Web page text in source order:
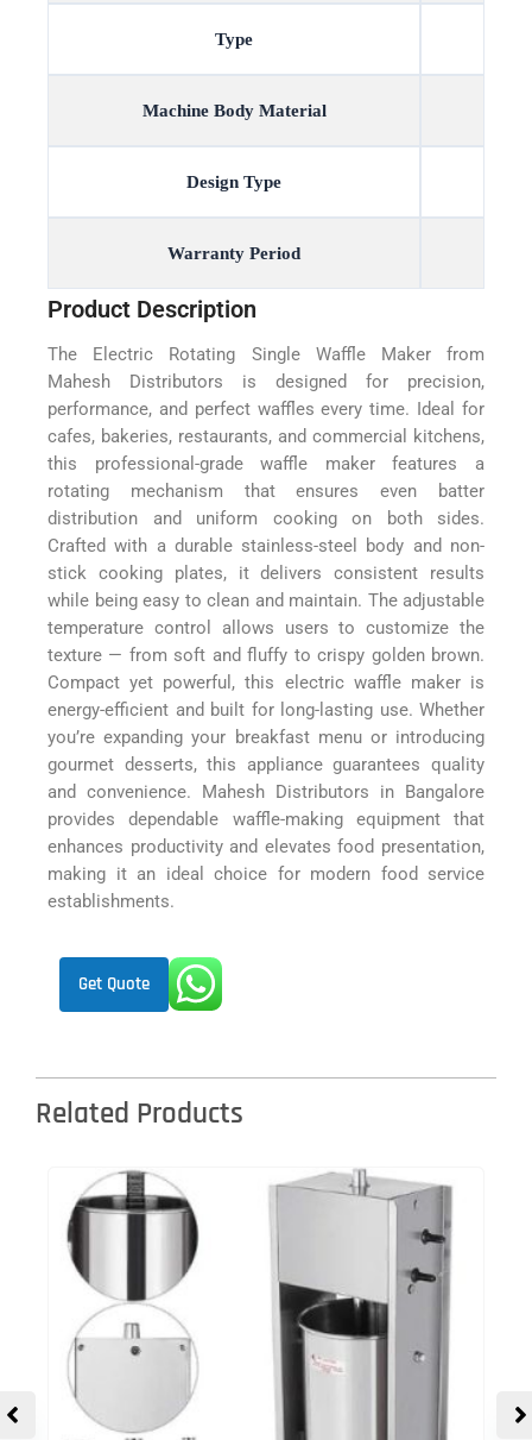
Type
Machine Body Material
Design Type
Warranty Period
Product Description
The Electric Rotating Single Waffle Maker from
Mahesh Distributors is designed for precision,
performance, and perfect waffles every time. Ideal for
cafes, bakeries, restaurants, and commercial kitchens,
this professional-grade waffle maker features a
rotating mechanism that ensures even batter
distribution and uniform cooking on both sides.
Crafted with a durable stainless-steel body and non-
stick cooking plates, it delivers consistent results
while being easy to clean and maintain. The adjustable
temperature control allows users to customize the
texture — from soft and fluffy to crispy golden brown.
Compact yet powerful, this electric waffle maker is
energy-efficient and built for long-lasting use. Whether
you’re expanding your breakfast menu or introducing
gourmet desserts, this appliance guarantees quality
and convenience. Mahesh Distributors in Bangalore
provides dependable waffle-making equipment that
enhances productivity and elevates food presentation,
making it an ideal choice for modern food service
establishments.
Get Quote
Related Products